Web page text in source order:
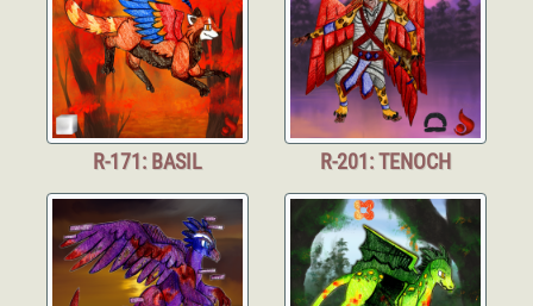
R-171: BASIL R-201: TENOCH